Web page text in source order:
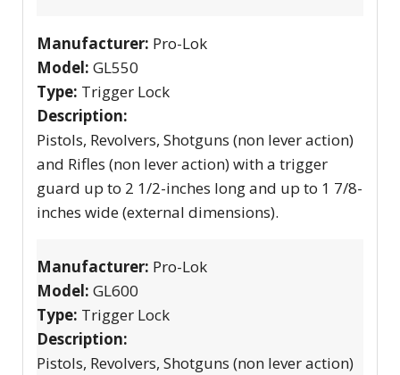
Manufacturer: Pro-Lok
Model: GL550
Type: Trigger Lock
Description:
Pistols, Revolvers, Shotguns (non lever action)
and Rifles (non lever action) with a trigger
guard up to 2 1/2-inches long and up to 1 7/8-
inches wide (external dimensions).
Manufacturer: Pro-Lok
Model: GL600
Type: Trigger Lock
Description:
Pistols, Revolvers, Shotguns (non lever action)